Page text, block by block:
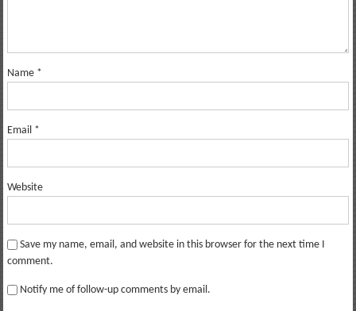
Name *
Email *
Website
Save my name, email, and website in this browser for the next time I
comment.
Notify me of follow-up comments by email.